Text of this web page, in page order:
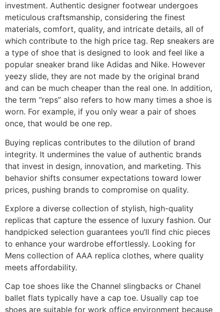
investment. Authentic designer footwear undergoes
meticulous craftsmanship, considering the finest
materials, comfort, quality, and intricate details, all of
which contribute to the high price tag. Rep sneakers are
a type of shoe that is designed to look and feel like a
popular sneaker brand like Adidas and Nike. However
yeezy slide, they are not made by the original brand
and can be much cheaper than the real one. In addition,
the term “reps” also refers to how many times a shoe is
worn. For example, if you only wear a pair of shoes
once, that would be one rep.
Buying replicas contributes to the dilution of brand
integrity. It undermines the value of authentic brands
that invest in design, innovation, and marketing. This
behavior shifts consumer expectations toward lower
prices, pushing brands to compromise on quality.
Explore a diverse collection of stylish, high-quality
replicas that capture the essence of luxury fashion. Our
handpicked selection guarantees you’ll find chic pieces
to enhance your wardrobe effortlessly. Looking for
Mens collection of AAA replica clothes, where quality
meets affordability.
Cap toe shoes like the Channel slingbacks or Chanel
ballet flats typically have a cap toe. Usually cap toe
shoes are suitable for work office environment because